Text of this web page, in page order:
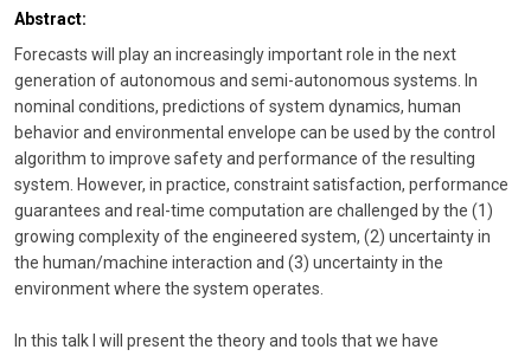
Abstract:
Forecasts will play an increasingly important role in the next
generation of autonomous and semi-autonomous systems. In
nominal conditions, predictions of system dynamics, human
behavior and environmental envelope can be used by the control
algorithm to improve safety and performance of the resulting
system. However, in practice, constraint satisfaction, performance
guarantees and real-time computation are challenged by the (1)
growing complexity of the engineered system, (2) uncertainty in
the human/machine interaction and (3) uncertainty in the
environment where the system operates.
In this talk I will present the theory and tools that we have